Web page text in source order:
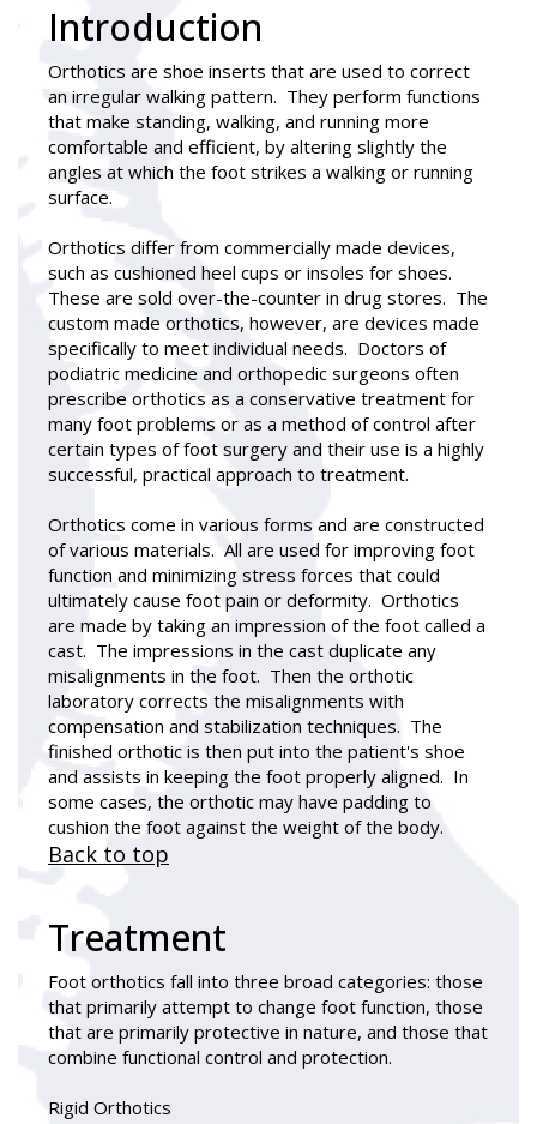
Introduction
Orthotics are shoe inserts that are used to correct
an irregular walking pattern. They perform functions
that make standing, walking, and running more
comfortable and efficient, by altering slightly the
angles at which the foot strikes a walking or running
surface.
Orthotics differ from commercially made devices,
such as cushioned heel cups or insoles for shoes.
These are sold over-the-counter in drug stores. The
custom made orthotics, however, are devices made
specifically to meet individual needs. Doctors of
podiatric medicine and orthopedic surgeons often
prescribe orthotics as a conservative treatment for
many foot problems or as a method of control after
certain types of foot surgery and their use is a highly
successful, practical approach to treatment.
Orthotics come in various forms and are constructed
of various materials. All are used for improving foot
function and minimizing stress forces that could
ultimately cause foot pain or deformity. Orthotics
are made by taking an impression of the foot called a
cast. The impressions in the cast duplicate any
misalignments in the foot. Then the orthotic
laboratory corrects the misalignments with
compensation and stabilization techniques. The
finished orthotic is then put into the patient's shoe
and assists in keeping the foot properly aligned. In
some cases, the orthotic may have padding to
cushion the foot against the weight of the body.
Back to top
Treatment
Foot orthotics fall into three broad categories: those
that primarily attempt to change foot function, those
that are primarily protective in nature, and those that
combine functional control and protection.
Rigid Orthotics